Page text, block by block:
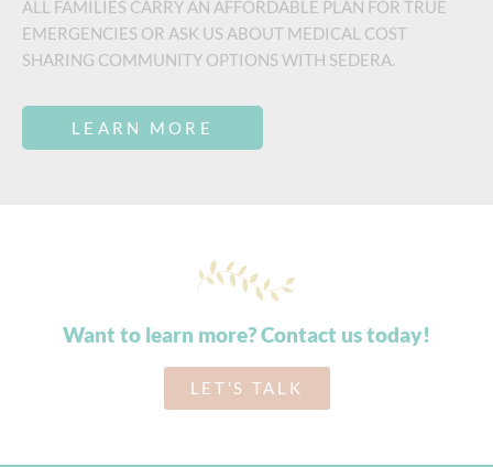
ALL FAMILIES CARRY AN AFFORDABLE PLAN FOR TRUE
EMERGENCIES OR ASK US ABOUT MEDICAL COST
SHARING COMMUNITY OPTIONS WITH SEDERA.
LEARN MORE
Want to learn more? Contact us today!
LET'S TALK